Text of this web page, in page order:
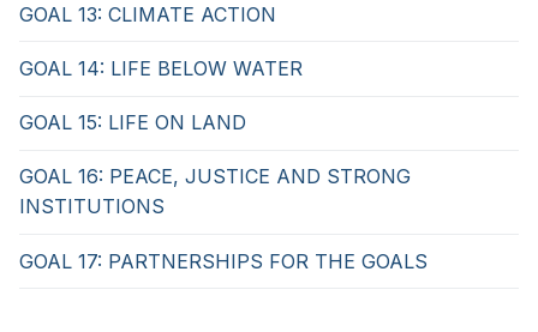
GOAL 13: CLIMATE ACTION
GOAL 14: LIFE BELOW WATER
GOAL 15: LIFE ON LAND
GOAL 16: PEACE, JUSTICE AND STRONG
INSTITUTIONS
GOAL 17: PARTNERSHIPS FOR THE GOALS